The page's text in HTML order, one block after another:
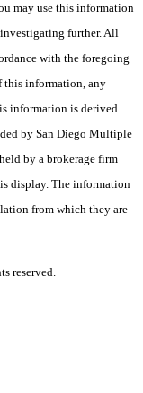
may use this information
further. All
with the foregoing
this information, any
information is derived
by San Diego Multiple
by a brokerage firm
display. The information
from which they are
reserved.